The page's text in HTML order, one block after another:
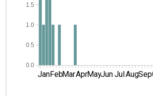
0.0
0.5
1.0
1.5
JanFebMarAprMayJunJul AugSep